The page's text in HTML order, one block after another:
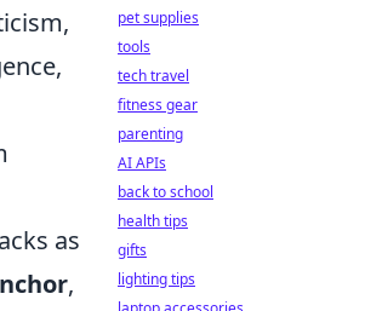
as
,
pet supplies
tools
tech travel
fitness gear
parenting
AI APIs
back to school
health tips
gifts
lighting tips